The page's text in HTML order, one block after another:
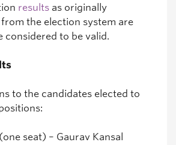
results as originally
the election system are
considered to be valid.
to the candidates elected to
seat) – Gaurav Kansal